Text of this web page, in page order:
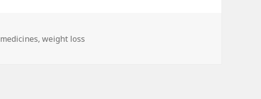
Categories
medicines,weight loss